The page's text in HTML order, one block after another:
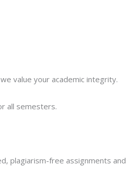
value your academic integrity.
all semesters.
plagiarism-free assignments and